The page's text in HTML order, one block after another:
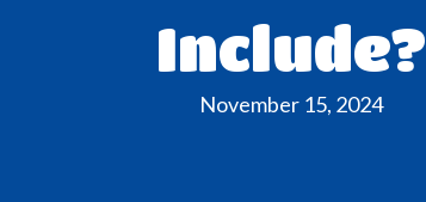
Include?
November 15, 2024